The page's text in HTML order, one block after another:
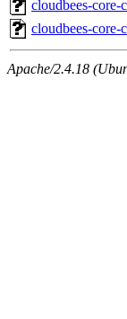
cloudbees-core-
cloudbees-core-
Apache/2.4.18